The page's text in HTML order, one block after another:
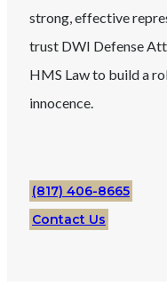
strong, effective
trust DWI Defense
HMS Law to build a
innocence.
(817) 406-8665
Contact Us